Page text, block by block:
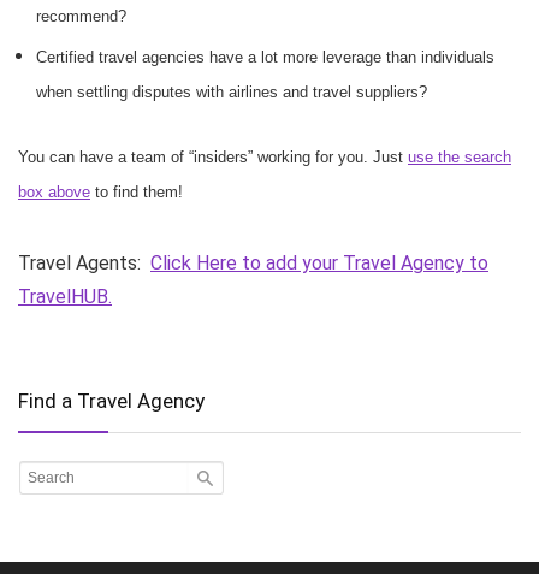
recommend?
Certified travel agencies have a lot more leverage than individuals
when settling disputes with airlines and travel suppliers?
You can have a team of “insiders” working for you. Just use the search
box above to find them!
Travel Agents: Click Here to add your Travel Agency to
TravelHUB.
Find a Travel Agency